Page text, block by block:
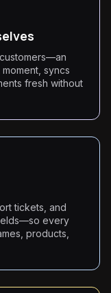
syncs
fresh without
tickets, and
every
products,